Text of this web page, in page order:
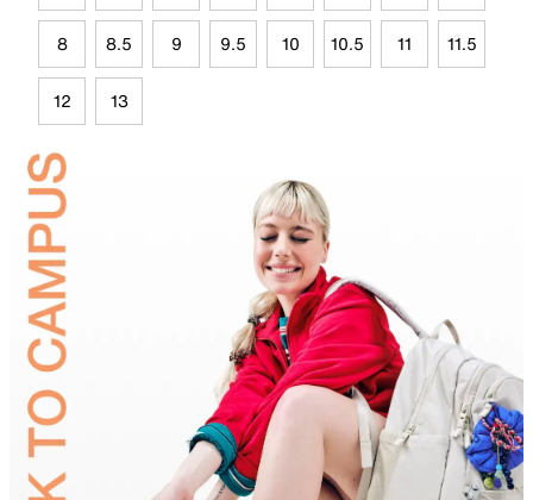
8 8.5 9 9.5 10 10.5 11 11.5
12 13